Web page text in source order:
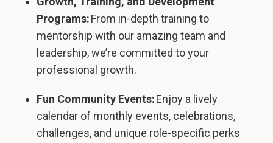
Programs:From in-depth training to
mentorship with our amazing team and
leadership, we’re committed to your
professional growth.
Fun Community Events:Enjoy a lively
calendar of monthly events, celebrations,
challenges, and unique role-specific perks